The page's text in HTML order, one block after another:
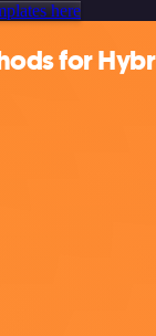
here
for